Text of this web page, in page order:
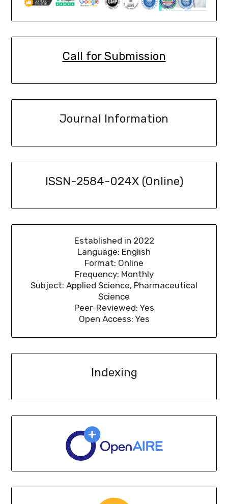
Call for Submission
Journal Information
ISSN-2584-024X (Online)
Established in 2022
Language: English
Format: Online
Frequency: Monthly
Subject: Applied Science, Pharmaceutical
Science
Peer-Reviewed: Yes
Open Access: Yes
Indexing